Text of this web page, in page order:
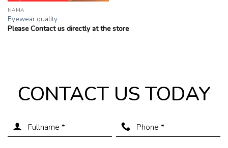
NAMA
Eyewear quality
Please Contact us directly at the store
CONTACT US TODAY